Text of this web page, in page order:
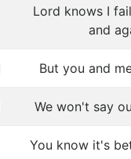
Lord knows I
and
But you and
We won't say
You know it's